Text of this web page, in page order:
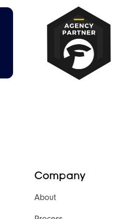
Company
About